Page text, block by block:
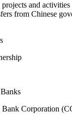
and activities
from Chinese
Bank Corporation